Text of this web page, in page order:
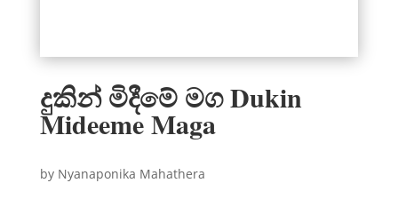
දුකින් මිදීමේ මග Dukin
Mideeme Maga
by Nyanaponika Mahathera